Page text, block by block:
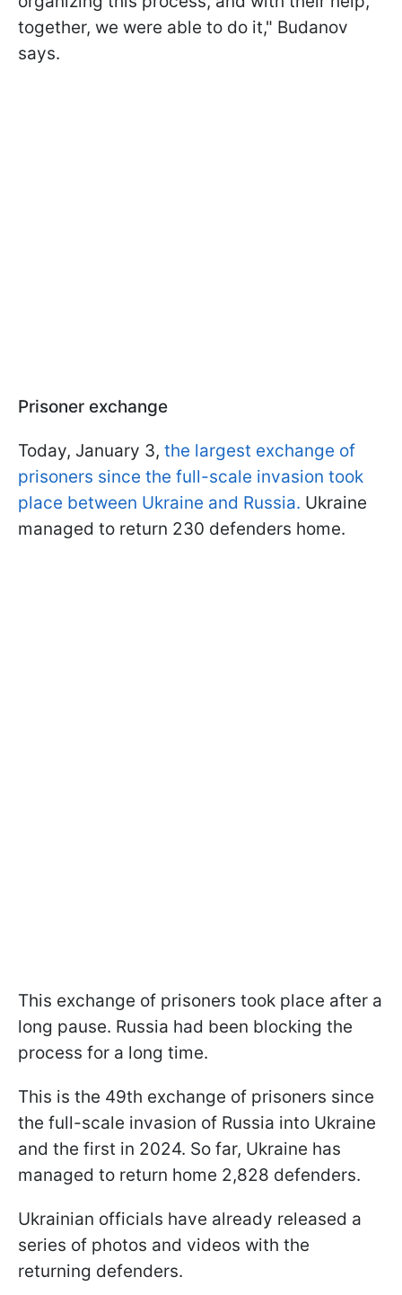
together, we were able to do it," Budanov
says.
Prisoner exchange
Today, January 3, the largest exchange of
prisoners since the full-scale invasion took
place between Ukraine and Russia. Ukraine
managed to return 230 defenders home.
This exchange of prisoners took place after a
long pause. Russia had been blocking the
process for a long time.
This is the 49th exchange of prisoners since
the full-scale invasion of Russia into Ukraine
and the first in 2024. So far, Ukraine has
managed to return home 2,828 defenders.
Ukrainian officials have already released a
series of photos and videos with the
returning defenders.